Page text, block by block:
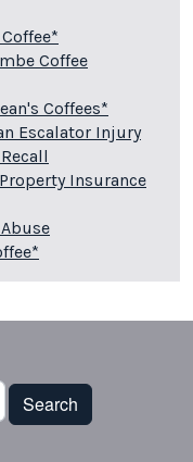
Coffee
Coffees*
Escalator Injury
Insurance
Search